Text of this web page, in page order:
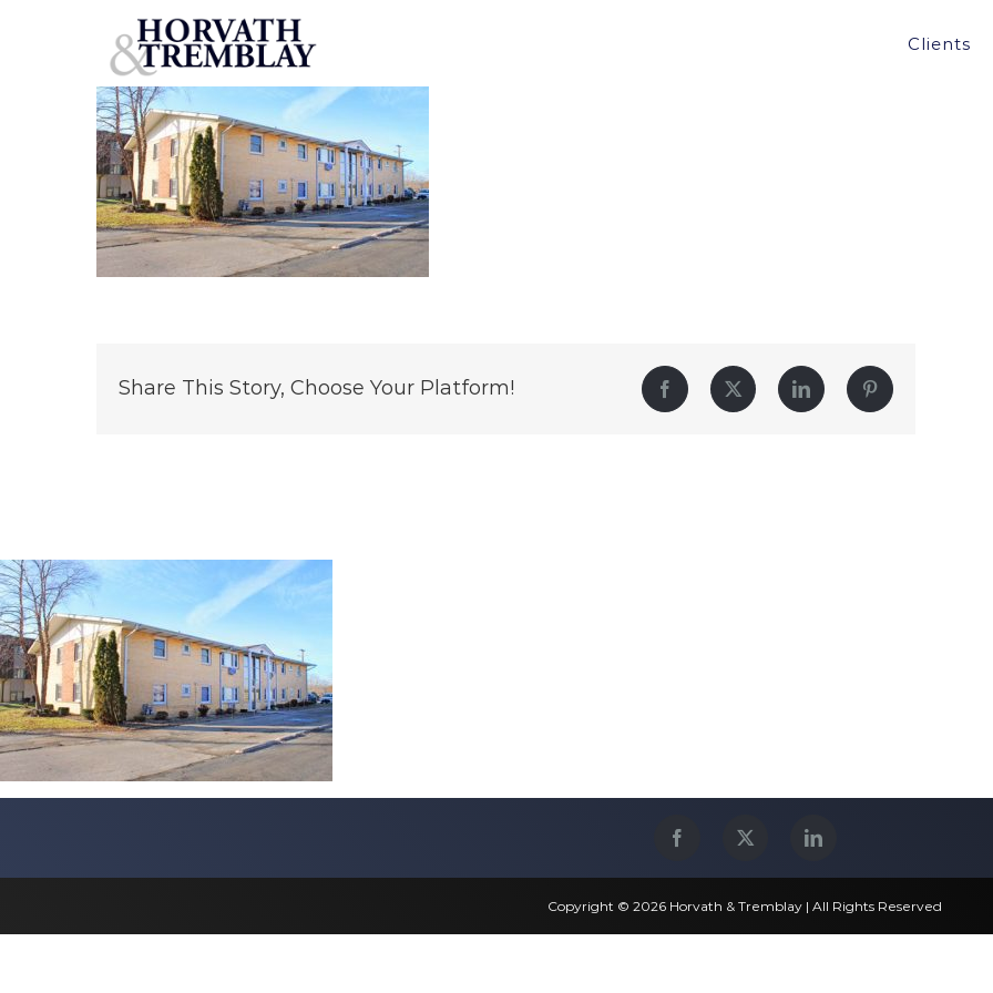
Clients
Share This Story, Choose Your Platform! Facebook Twitter LinkedIn Pinterest
Copyright © 2026 Horvath & Tremblay | All Rights Reserved